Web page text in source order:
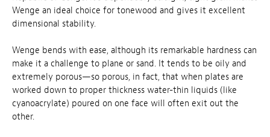
Wenge an ideal choice for tonewood and gives it excellent
dimensional stability.
Wenge bends with ease, although its remarkable hardness can
make it a challenge to plane or sand. It tends to be oily and
extremely porous—so porous, in fact, that when plates are
worked down to proper thickness water-thin liquids (like
cyanoacrylate) poured on one face will often exit out the
other.